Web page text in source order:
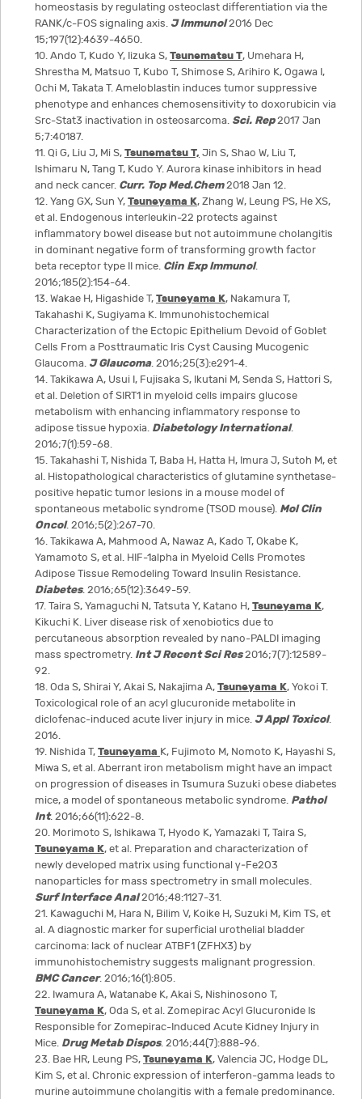
homeostasis by regulating osteoclast differentiation via the
RANK/c-FOS signaling axis. J Immunol2016 Dec
15;197(12):4639-4650.
10. Ando T, Kudo Y, Iizuka S,Tsunematsu T, Umehara H,
Shrestha M, Matsuo T, Kubo T, Shimose S, Arihiro K, Ogawa I,
Ochi M, Takata T. Ameloblastin induces tumor suppressive
phenotype and enhances chemosensitivity to doxorubicin via
Src-Stat3 inactivation in osteosarcoma. Sci. Rep2017 Jan
5;7:40187.
11. Qi G, Liu J, Mi S,Tsunematsu T, Jin S, Shao W, Liu T,
Ishimaru N, Tang T, Kudo Y. Aurora kinase inhibitors in head
and neck cancer. Curr. Top Med.Chem2018 Jan 12.
12. Yang GX, Sun Y,Tsuneyama K, Zhang W, Leung PS, He XS,
et al. Endogenous interleukin-22 protects against
inflammatory bowel disease but not autoimmune cholangitis
in dominant negative form of transforming growth factor
beta receptor type II mice. Clin Exp Immunol.
2016;185(2):154-64.
13. Wakae H, Higashide T,Tsuneyama K, Nakamura T,
Takahashi K, Sugiyama K. Immunohistochemical
Characterization of the Ectopic Epithelium Devoid of Goblet
Cells From a Posttraumatic Iris Cyst Causing Mucogenic
Glaucoma. J Glaucoma. 2016;25(3):e291-4.
14. Takikawa A, Usui I, Fujisaka S, Ikutani M, Senda S, Hattori S,
et al. Deletion of SIRT1 in myeloid cells impairs glucose
metabolism with enhancing inflammatory response to
adipose tissue hypoxia. Diabetology International.
2016;7(1):59-68.
15. Takahashi T, Nishida T, Baba H, Hatta H, Imura J, Sutoh M, et
al. Histopathological characteristics of glutamine synthetase-
positive hepatic tumor lesions in a mouse model of
spontaneous metabolic syndrome (TSOD mouse). Mol Clin
Oncol. 2016;5(2):267-70.
16. Takikawa A, Mahmood A, Nawaz A, Kado T, Okabe K,
Yamamoto S, et al. HIF-1alpha in Myeloid Cells Promotes
Adipose Tissue Remodeling Toward Insulin Resistance.
Diabetes. 2016;65(12):3649-59.
17. Taira S, Yamaguchi N, Tatsuta Y, Katano H,Tsuneyama K,
Kikuchi K. Liver disease risk of xenobiotics due to
percutaneous absorption revealed by nano-PALDI imaging
mass spectrometry. Int J Recent Sci Res2016;7(7):12589-
92.
18. Oda S, Shirai Y, Akai S, Nakajima A,Tsuneyama K, Yokoi T.
Toxicological role of an acyl glucuronide metabolite in
diclofenac-induced acute liver injury in mice. J Appl Toxicol.
2016.
19. Nishida T,Tsuneyama K, Fujimoto M, Nomoto K, Hayashi S,
Miwa S, et al. Aberrant iron metabolism might have an impact
on progression of diseases in Tsumura Suzuki obese diabetes
mice, a model of spontaneous metabolic syndrome. Pathol
Int. 2016;66(11):622-8.
20. Morimoto S, Ishikawa T, Hyodo K, Yamazaki T, Taira S,
Tsuneyama K, et al. Preparation and characterization of
newly developed matrix using functional γ‐Fe2O3
nanoparticles for mass spectrometry in small molecules.
Surf Interface Anal2016;48:1127-31.
21. Kawaguchi M, Hara N, Bilim V, Koike H, Suzuki M, Kim TS, et
al. A diagnostic marker for superficial urothelial bladder
carcinoma: lack of nuclear ATBF1 (ZFHX3) by
immunohistochemistry suggests malignant progression.
BMC Cancer. 2016;16(1):805.
22. Iwamura A, Watanabe K, Akai S, Nishinosono T,
Tsuneyama K, Oda S, et al. Zomepirac Acyl Glucuronide Is
Responsible for Zomepirac-Induced Acute Kidney Injury in
Mice. Drug Metab Dispos. 2016;44(7):888-96.
23. Bae HR, Leung PS,Tsuneyama K, Valencia JC, Hodge DL,
Kim S, et al. Chronic expression of interferon-gamma leads to
murine autoimmune cholangitis with a female predominance.